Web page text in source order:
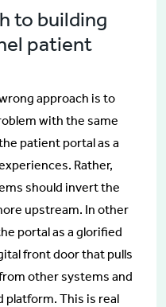
to building
patient
approach is to
with the same
patient portal as a
Rather,
should invert the
upstream. In other
portal as a glorified
front door that pulls
other systems and
platform. This is real